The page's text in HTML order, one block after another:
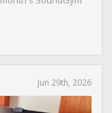
Jun 29th, 2026